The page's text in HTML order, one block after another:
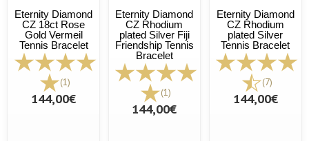
Eternity Diamond
CZ 18ct Rose
Gold Vermeil
Tennis Bracelet
(1)
144,00€
Eternity Diamond
CZ Rhodium
plated Silver Fiji
Friendship Tennis
Bracelet
(1)
144,00€
Eternity Diamond
CZ Rhodium
plated Silver
Tennis Bracelet
(7)
144,00€